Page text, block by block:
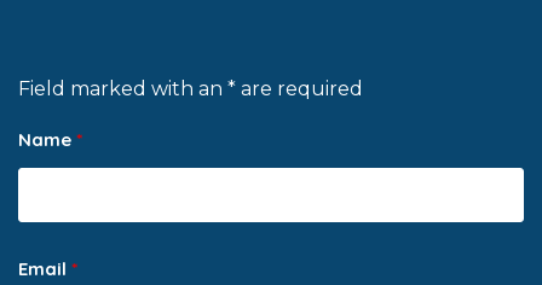
Field marked with an * are required
Name *
Email *